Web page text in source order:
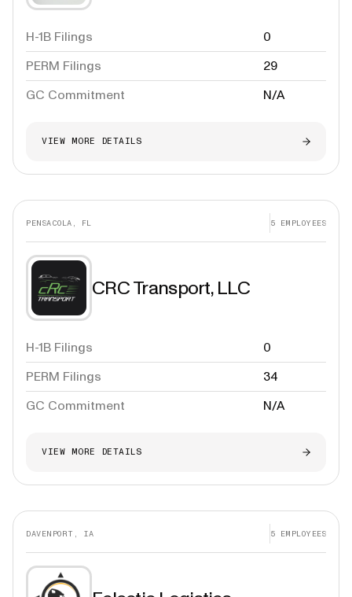
H-1B Filings
0
PERM Filings
29
GC Commitment
N/A
VIEW MORE DETAILS
PENSACOLA, FL 5 EMPLOYEES
CRC Transport, LLC
H-1B Filings
0
PERM Filings
34
GC Commitment
N/A
VIEW MORE DETAILS
DAVENPORT, IA 5 EMPLOYEES